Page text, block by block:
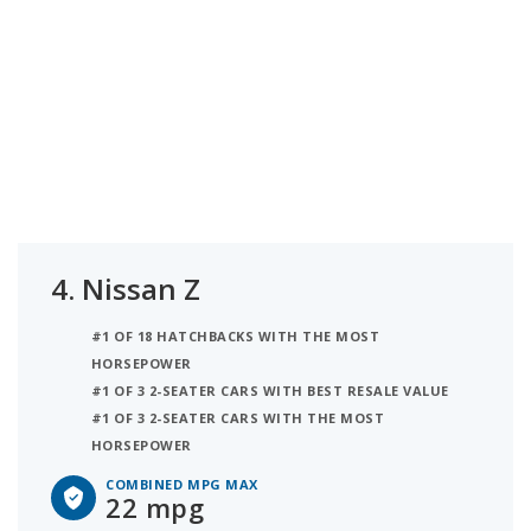
4. Nissan Z
#1 OF 18 HATCHBACKS WITH THE MOST
HORSEPOWER
#1 OF 3 2-SEATER CARS WITH BEST RESALE VALUE
#1 OF 3 2-SEATER CARS WITH THE MOST
HORSEPOWER
COMBINED MPG MAX
22 mpg